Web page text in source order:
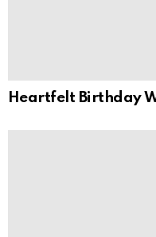
Heartfelt Birthday